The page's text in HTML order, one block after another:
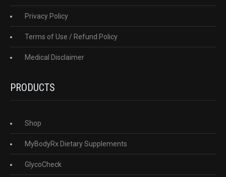
Privacy Policy
Terms of Use / Refund Policy
Medical Disclaimer
PRODUCTS
Shop
MyBodyRx Dietary Supplements
GlycoCheck